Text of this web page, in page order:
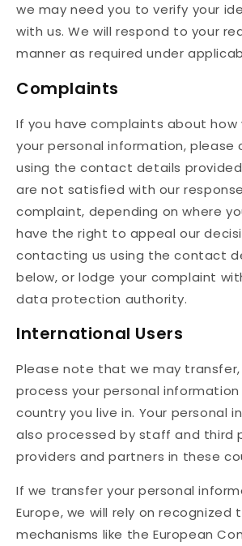
we may need you to verify your
with us. We will respond to your
manner as required under
Complaints
If you have complaints about how
your personal information, please
using the contact details
are not satisfied with our
complaint, depending on where
have the right to appeal our
contacting us using the contact
below, or lodge your complaint
data protection authority.
International Users
Please note that we may
process your personal
country you live in. Your personal
also processed by staff and third
providers and partners in these
If we transfer your personal
Europe, we will rely on recognized
mechanisms like the European